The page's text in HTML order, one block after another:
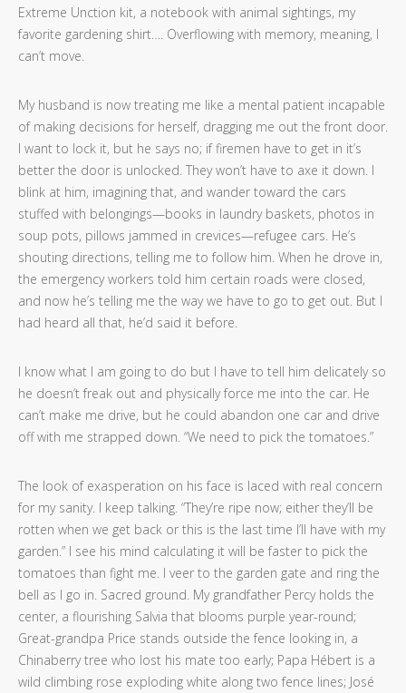
Extreme Unction kit, a notebook with animal sightings, my
favorite gardening shirt…. Overflowing with memory, meaning, I
can’t move.
My husband is now treating me like a mental patient incapable
of making decisions for herself, dragging me out the front door.
I want to lock it, but he says no; if firemen have to get in it’s
better the door is unlocked. They won’t have to axe it down. I
blink at him, imagining that, and wander toward the cars
stuffed with belongings—books in laundry baskets, photos in
soup pots, pillows jammed in crevices—refugee cars. He’s
shouting directions, telling me to follow him. When he drove in,
the emergency workers told him certain roads were closed,
and now he’s telling me the way we have to go to get out. But I
had heard all that, he’d said it before.
I know what I am going to do but I have to tell him delicately so
he doesn’t freak out and physically force me into the car. He
can’t make me drive, but he could abandon one car and drive
off with me strapped down. “We need to pick the tomatoes.”
The look of exasperation on his face is laced with real concern
for my sanity. I keep talking. “They’re ripe now; either they’ll be
rotten when we get back or this is the last time I’ll have with my
garden.” I see his mind calculating it will be faster to pick the
tomatoes than fight me. I veer to the garden gate and ring the
bell as I go in. Sacred ground. My grandfather Percy holds the
center, a flourishing Salvia that blooms purple year-round;
Great-grandpa Price stands outside the fence looking in, a
Chinaberry tree who lost his mate too early; Papa Hébert is a
wild climbing rose exploding white along two fence lines; José